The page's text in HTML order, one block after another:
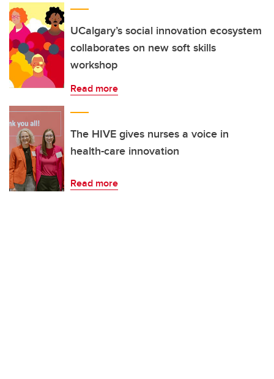
UCalgary’s social innovation ecosystem
collaborates on new soft skills
workshop
Read more
The HIVE gives nurses a voice in
health-care innovation
Read more